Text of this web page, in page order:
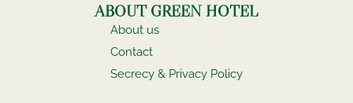
ABOUT GREEN HOTEL
About us
Contact
Secrecy & Privacy Policy